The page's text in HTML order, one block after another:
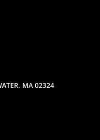
MA 02324